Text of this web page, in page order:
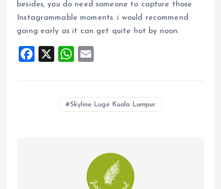
besides, you do need someone to capture those
Instagrammable moments. i would recommend
going early as it can get quite hot by noon.
F
ce
X
W
at
s
ai
l
Skyline Luge Kuala Lumpur